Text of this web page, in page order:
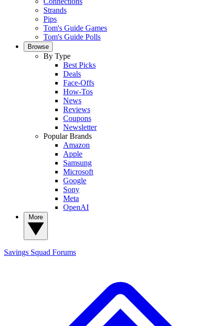
Strands
Pips
Tom's Guide Games
Tom's Guide Polls
Browse
By Type
Best Picks
Deals
Face-Offs
How-Tos
News
Reviews
Coupons
Newsletter
Popular Brands
Amazon
Apple
Samsung
Microsoft
Google
Sony
Meta
OpenAI
Savings Squad Forums